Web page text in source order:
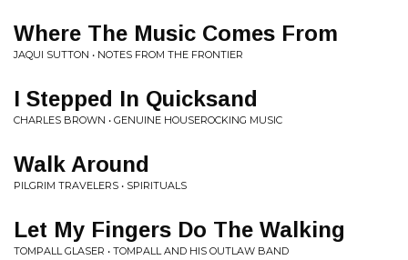
Where The Music Comes From
JAQUI SUTTON • NOTES FROM THE FRONTIER
I Stepped In Quicksand
CHARLES BROWN • GENUINE HOUSEROCKING MUSIC
Walk Around
PILGRIM TRAVELERS • SPIRITUALS
Let My Fingers Do The Walking
TOMPALL GLASER • TOMPALL AND HIS OUTLAW BAND